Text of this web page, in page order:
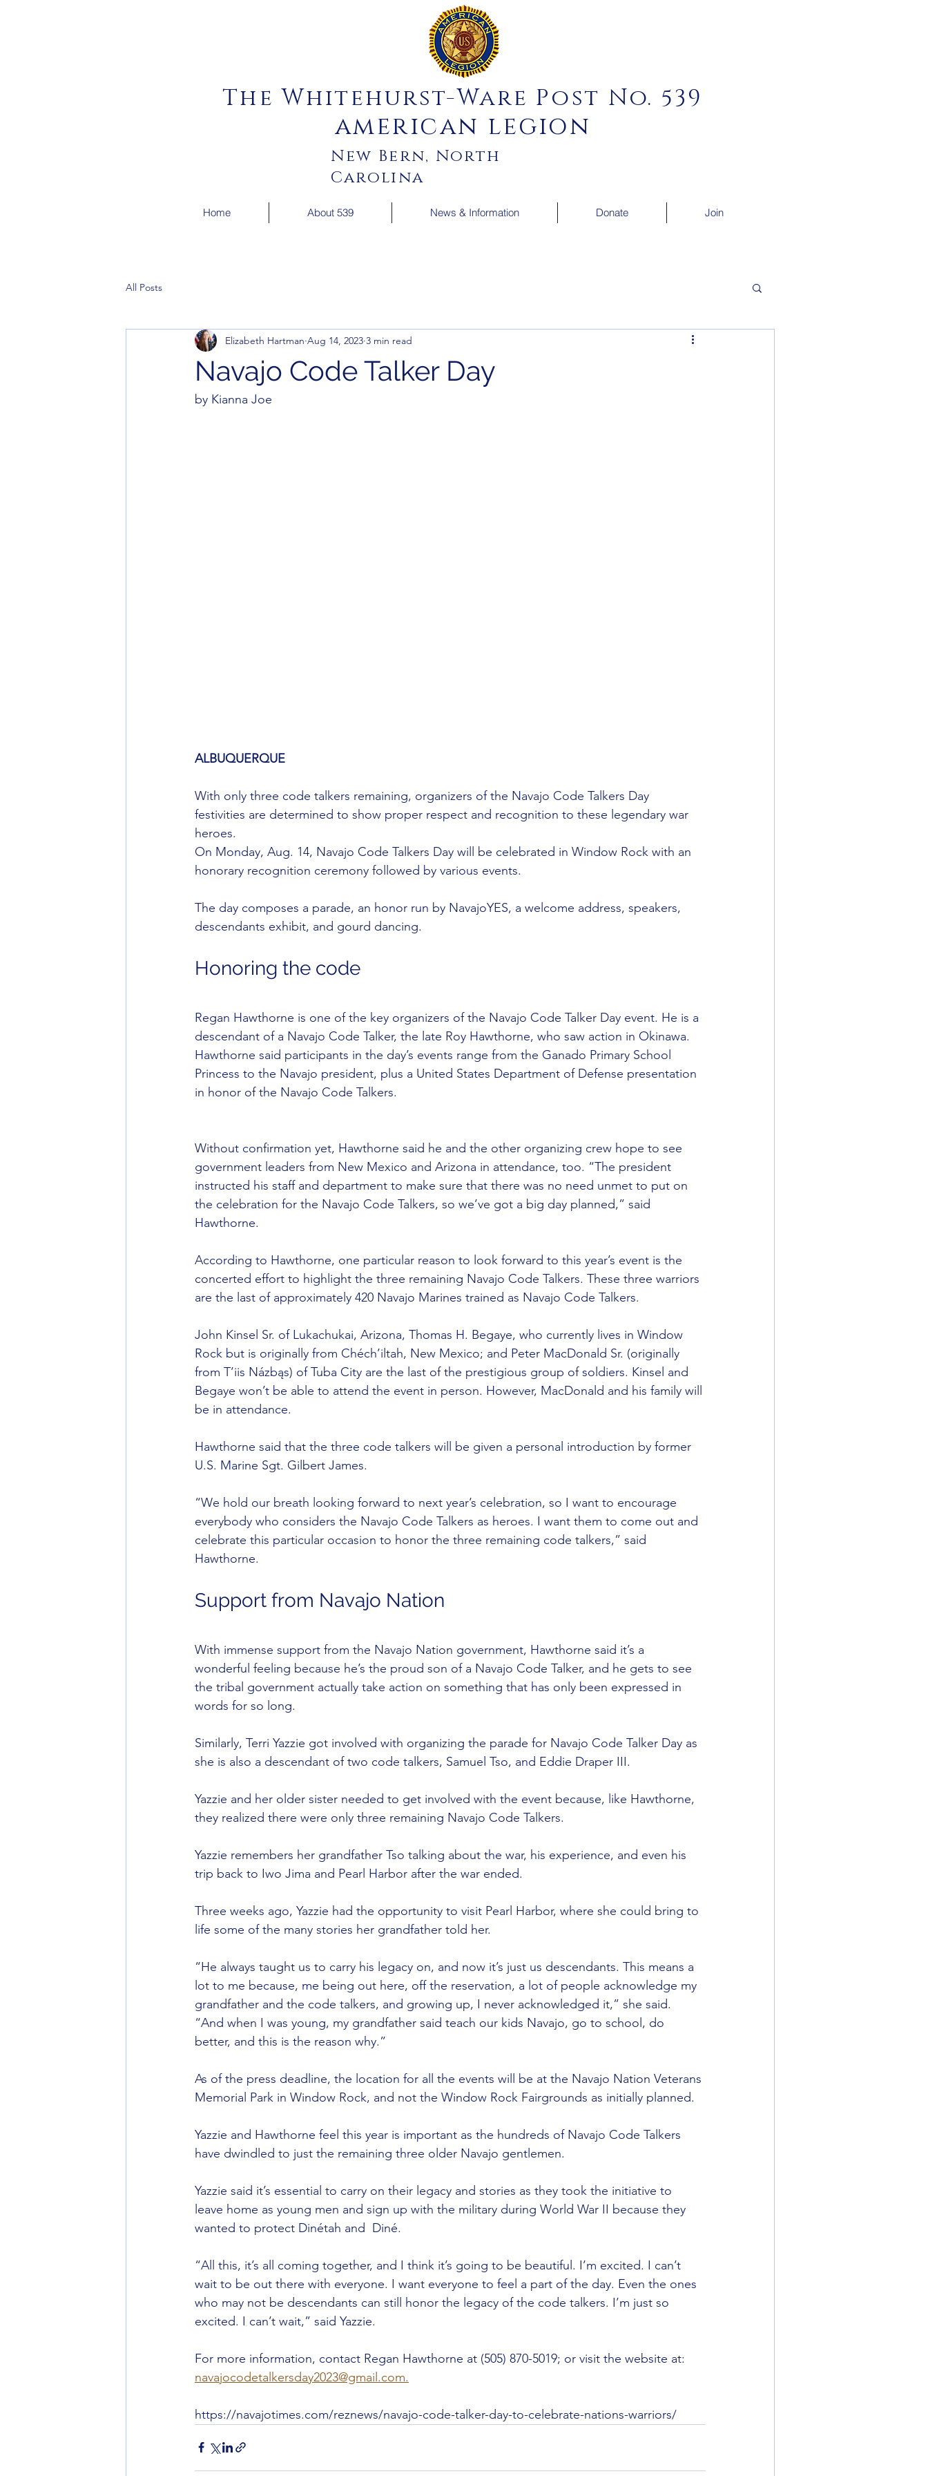
New Bern, North
Carolina
The Whitehurst-Ware Post No. 539
american legion
Home About 539 News & Information Donate Join
All Posts
Navajo Code Talker Day
Elizabeth Hartman Aug 14, 2023 3 min read
by Kianna Joe
ALBUQUERQUE
With only three code talkers remaining, organizers of the Navajo Code Talkers Day
festivities are determined to show proper respect and recognition to these legendary war
heroes.
On Monday, Aug. 14, Navajo Code Talkers Day will be celebrated in Window Rock with an
honorary recognition ceremony followed by various events.
The day composes a parade, an honor run by NavajoYES, a welcome address, speakers,
descendants exhibit, and gourd dancing.
Honoring the code
Regan Hawthorne is one of the key organizers of the Navajo Code Talker Day event. He is a
descendant of a Navajo Code Talker, the late Roy Hawthorne, who saw action in Okinawa.
Hawthorne said participants in the day’s events range from the Ganado Primary School
Princess to the Navajo president, plus a United States Department of Defense presentation
in honor of the Navajo Code Talkers.
Without confirmation yet, Hawthorne said he and the other organizing crew hope to see
government leaders from New Mexico and Arizona in attendance, too. “The president
instructed his staff and department to make sure that there was no need unmet to put on
the celebration for the Navajo Code Talkers, so we’ve got a big day planned,” said
Hawthorne.
According to Hawthorne, one particular reason to look forward to this year’s event is the
concerted effort to highlight the three remaining Navajo Code Talkers. These three warriors
are the last of approximately 420 Navajo Marines trained as Navajo Code Talkers.
John Kinsel Sr. of Lukachukai, Arizona, Thomas H. Begaye, who currently lives in Window
Rock but is originally from Chéch’iltah, New Mexico; and Peter MacDonald Sr. (originally
from T’iis Názbąs) of Tuba City are the last of the prestigious group of soldiers. Kinsel and
Begaye won’t be able to attend the event in person. However, MacDonald and his family will
be in attendance.
Hawthorne said that the three code talkers will be given a personal introduction by former
U.S. Marine Sgt. Gilbert James.
“We hold our breath looking forward to next year’s celebration, so I want to encourage
everybody who considers the Navajo Code Talkers as heroes. I want them to come out and
celebrate this particular occasion to honor the three remaining code talkers,” said
Hawthorne.
Support from Navajo Nation
With immense support from the Navajo Nation government, Hawthorne said it’s a
wonderful feeling because he’s the proud son of a Navajo Code Talker, and he gets to see
the tribal government actually take action on something that has only been expressed in
words for so long.
Similarly, Terri Yazzie got involved with organizing the parade for Navajo Code Talker Day as
she is also a descendant of two code talkers, Samuel Tso, and Eddie Draper III.
Yazzie and her older sister needed to get involved with the event because, like Hawthorne,
they realized there were only three remaining Navajo Code Talkers.
Yazzie remembers her grandfather Tso talking about the war, his experience, and even his
trip back to Iwo Jima and Pearl Harbor after the war ended.
Three weeks ago, Yazzie had the opportunity to visit Pearl Harbor, where she could bring to
life some of the many stories her grandfather told her.
“He always taught us to carry his legacy on, and now it’s just us descendants. This means a
lot to me because, me being out here, off the reservation, a lot of people acknowledge my
grandfather and the code talkers, and growing up, I never acknowledged it,” she said.
“And when I was young, my grandfather said teach our kids Navajo, go to school, do
better, and this is the reason why.”
As of the press deadline, the location for all the events will be at the Navajo Nation Veterans
Memorial Park in Window Rock, and not the Window Rock Fairgrounds as initially planned.
Yazzie and Hawthorne feel this year is important as the hundreds of Navajo Code Talkers
have dwindled to just the remaining three older Navajo gentlemen.
Yazzie said it’s essential to carry on their legacy and stories as they took the initiative to
leave home as young men and sign up with the military during World War II because they
wanted to protect Dinétah and  Diné.
“All this, it’s all coming together, and I think it’s going to be beautiful. I’m excited. I can’t
wait to be out there with everyone. I want everyone to feel a part of the day. Even the ones
who may not be descendants can still honor the legacy of the code talkers. I’m just so
excited. I can’t wait,” said Yazzie.
For more information, contact Regan Hawthorne at (505) 870-5019; or visit the website at:
navajocodetalkersday2023@gmail.com.
https://navajotimes.com/reznews/navajo-code-talker-day-to-celebrate-nations-warriors/